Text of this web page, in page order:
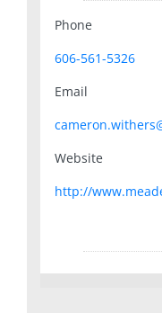
Phone
606-561-5326
Email
Website
http://